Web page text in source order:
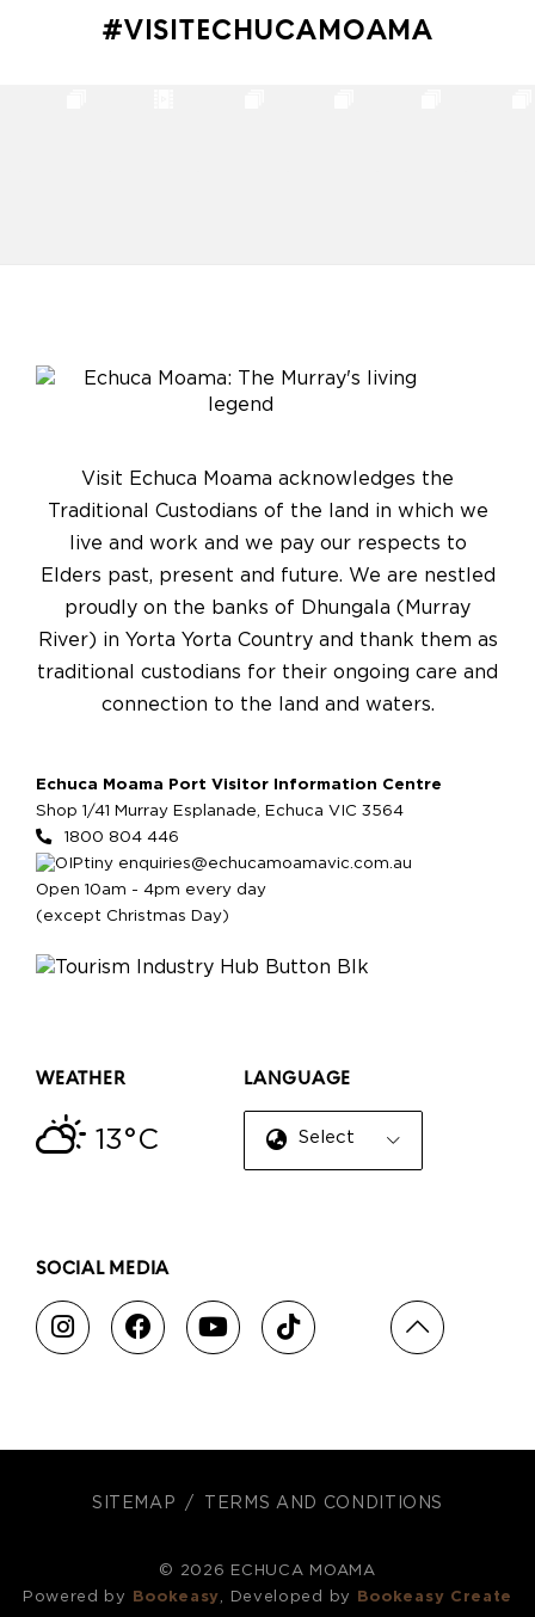
#VISITECHUCAMOAMA
Visit Echuca Moama acknowledges the
Traditional Custodians of the land in which we
live and work and we pay our respects to
Elders past, present and future. We are nestled
proudly on the banks of Dhungala (Murray
River) in Yorta Yorta Country and thank them as
traditional custodians for their ongoing care and
connection to the land and waters.
Echuca Moama Port Visitor Information Centre
Shop 1/41 Murray Esplanade, Echuca VIC 3564
1800 804 446
enquiries@echucamoamavic.com.au
Open 10am - 4pm every day
(except Christmas Day)
WEATHER
13°C
LANGUAGE
Select Language
SOCIAL MEDIA
SITEMAP TERMS AND CONDITIONS
© 2026 ECHUCA MOAMA
Powered by
Bookeasy, Developed by Bookeasy Create